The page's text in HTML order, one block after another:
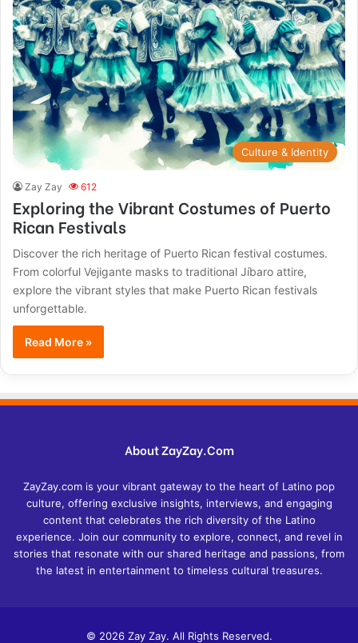
Culture & Identity
Zay Zay 612
Exploring the Vibrant Costumes of Puerto
Rican Festivals
Discover the rich heritage of Puerto Rican festival costumes.
From colorful Vejigante masks to traditional Jíbaro attire,
explore the vibrant styles that make Puerto Rican festivals
unforgettable.
Read More »
About ZayZay.Com
ZayZay.com is your vibrant gateway to the heart of Latino pop
culture, offering exclusive insights, interviews, and engaging
content that celebrates the rich diversity of the Latino
experience. Join our community to explore, connect, and revel in
stories that resonate with our shared heritage and passions, from
the latest in entertainment to timeless cultural treasures.
© 2026 Zay Zay. All Rights Reserved.